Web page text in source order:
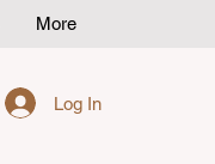
More
Log In